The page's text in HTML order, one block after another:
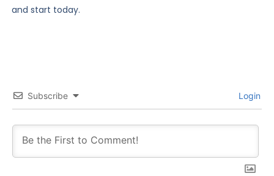
and start today.
Subscribe Login